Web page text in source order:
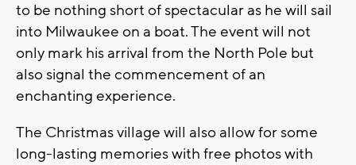
to be nothing short of spectacular as he will sail
into Milwaukee on a boat. The event will not
only mark his arrival from the North Pole but
also signal the commencement of an
enchanting experience.
The Christmas village will also allow for some
long-lasting memories with free photos with